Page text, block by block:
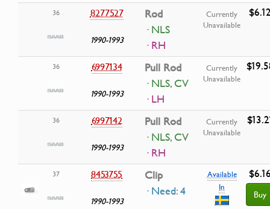
36 8277527
1990-1993
Rod
· NLS
· RH
Currently
Unavailable
36 6997134
1990-1993
Pull Rod
· NLS, CV
· LH
Currently
Unavailable
36 6997142
1990-1993
Pull Rod
· NLS, CV
· RH
Currently
Unavailable
37 8453755
1990-1993
Clip
· Need: 4
Available
In
Buy